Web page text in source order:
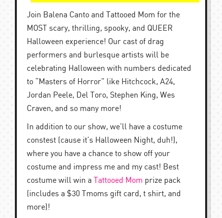
Join Balena Canto and Tattooed Mom for the
MOST scary, thrilling, spooky, and QUEER
Halloween experience! Our cast of drag
performers and burlesque artists will be
celebrating Halloween with numbers dedicated
to “Masters of Horror” like Hitchcock, A24,
Jordan Peele, Del Toro, Stephen King, Wes
Craven, and so many more!
In addition to our show, we’ll have a costume
constest (cause it’s Halloween Night, duh!),
where you have a chance to show off your
costume and impress me and my cast! Best
costume will win a
Tattooed Mom prize pack
(includes a $30 Tmoms gift card, t shirt, and
more)!